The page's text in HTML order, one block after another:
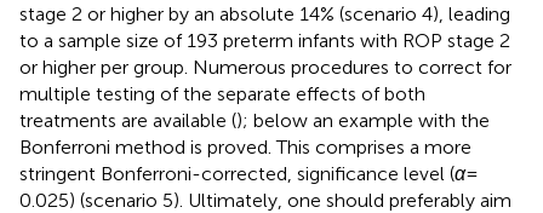
stage 2 or higher by an absolute 14% (scenario 4), leading
to a sample size of 193 preterm infants with ROP stage 2
or higher per group. Numerous procedures to correct for
multiple testing of the separate effects of both
treatments are available (); below an example with the
Bonferroni method is proved. This comprises a more
stringent Bonferroni-corrected, significance level (α=
0.025) (scenario 5). Ultimately, one should preferably aim